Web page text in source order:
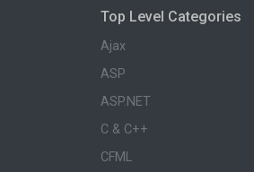
Top Level Categories
Ajax
ASP
ASP.NET
C & C++
CFML